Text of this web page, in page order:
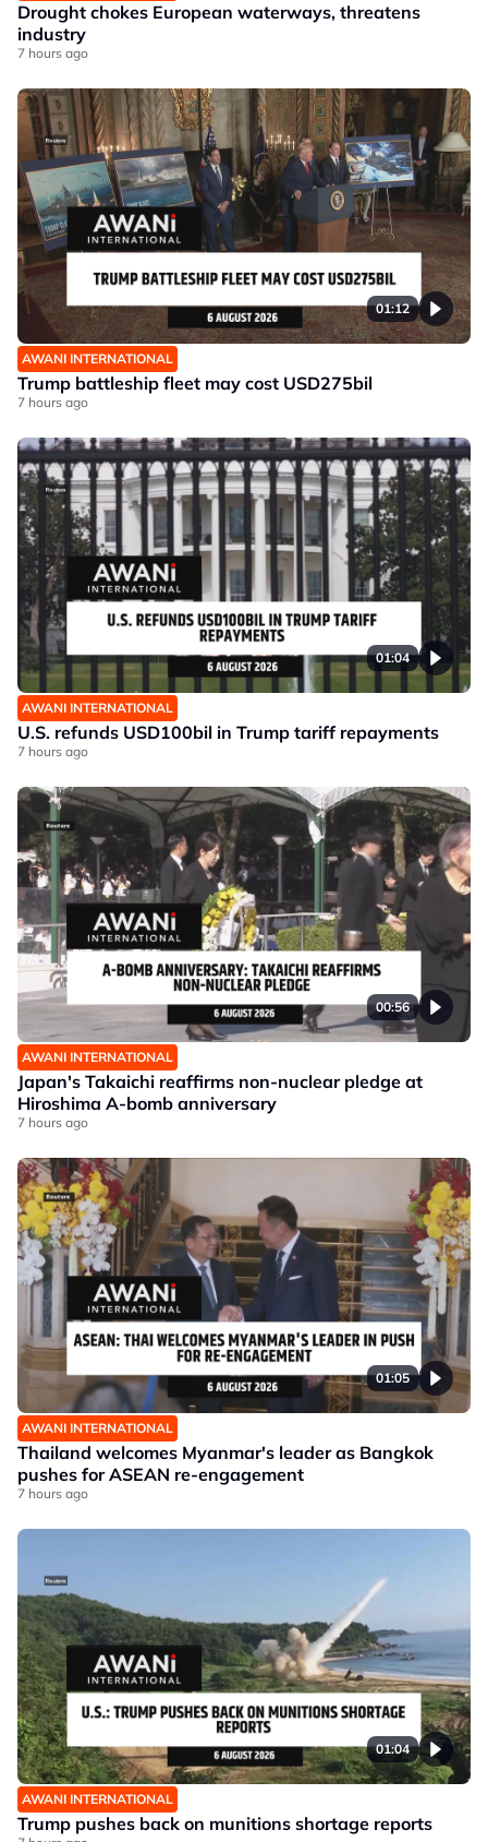
Drought chokes European waterways, threatens
industry
7 hours ago
01:12
AWANI INTERNATIONAL
Trump battleship fleet may cost USD275bil
7 hours ago
01:04
AWANI INTERNATIONAL
U.S. refunds USD100bil in Trump tariff repayments
7 hours ago
00:56
AWANI INTERNATIONAL
Japan's Takaichi reaffirms non-nuclear pledge at
Hiroshima A-bomb anniversary
7 hours ago
01:05
AWANI INTERNATIONAL
Thailand welcomes Myanmar's leader as Bangkok
pushes for ASEAN re-engagement
7 hours ago
01:04
AWANI INTERNATIONAL
Trump pushes back on munitions shortage reports